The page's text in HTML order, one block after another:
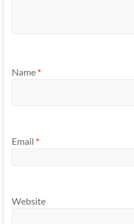
Name *
Email *
Website